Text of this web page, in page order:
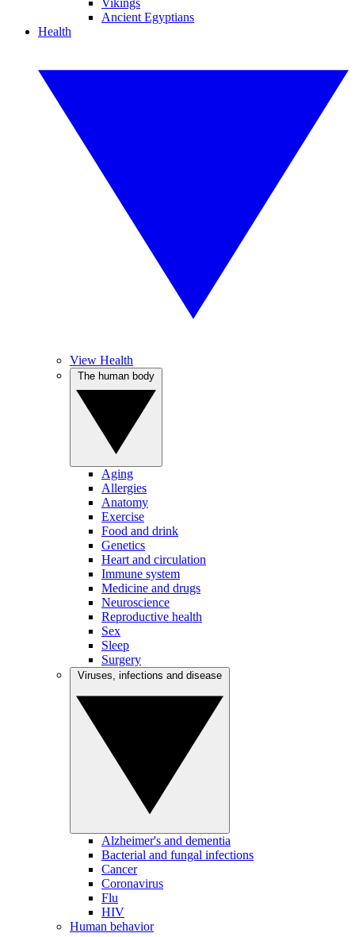
Vikings
Ancient Egyptians
Health
View Health
Aging
Allergies
Anatomy
Exercise
Food and drink
Genetics
Heart and circulation
Immune system
Medicine and drugs
Neuroscience
Reproductive health
Sex
Sleep
Surgery
Alzheimer's and dementia
Bacterial and fungal infections
Cancer
Coronavirus
Flu
HIV
Human behavior